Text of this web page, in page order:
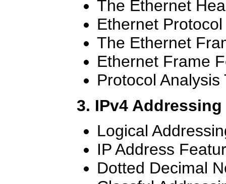
The Ethernet
Ethernet
The Ethernet
Ethernet Frame
Protocol Analysis
3. IPv4 Addressing
Logical
IP Address
Dotted Decimal